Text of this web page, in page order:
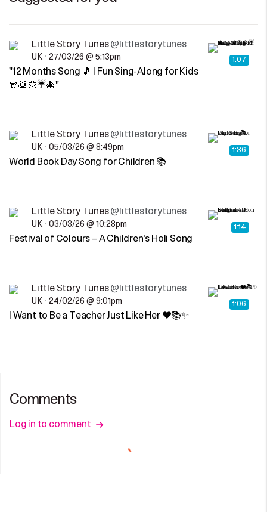
1:07
Little Story Tunes@littlestorytunes
UK • 27/03/26 @ 5:13pm
"12 Months Song 🎵 | Fun Sing-Along for Kids
🧣🥞🌼☔🎄"
1:36
Little Story Tunes@littlestorytunes
UK • 05/03/26 @ 8:49pm
World Book Day Song for Children 📚
1:14
Little Story Tunes@littlestorytunes
UK • 03/03/26 @ 10:28pm
Festival of Colours – A Children’s Holi Song
1:06
Little Story Tunes@littlestorytunes
UK • 24/02/26 @ 9:01pm
I Want to Be a Teacher Just Like Her ❤️📚✨
Comments
Log in to comment